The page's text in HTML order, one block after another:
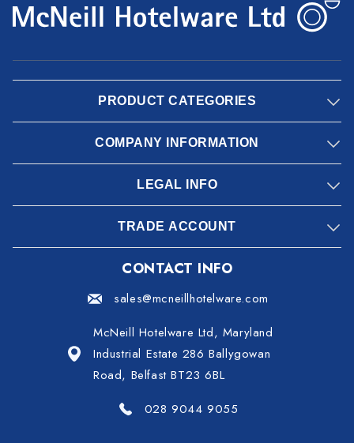
PRODUCT CATEGORIES
COMPANY INFORMATION
LEGAL INFO
TRADE ACCOUNT
CONTACT INFO
sales@mcneillhotelware.com
McNeill Hotelware Ltd, Maryland
Industrial Estate 286 Ballygowan
Road, Belfast BT23 6BL
028 9044 9055